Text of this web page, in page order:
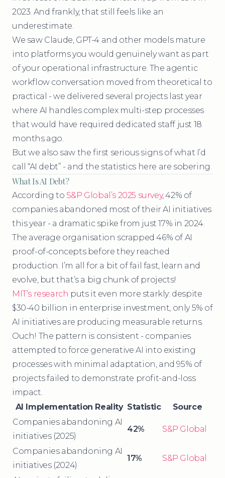
2023. And frankly, that still feels like an
underestimate.
We saw Claude, GPT-4 and other models mature
into platforms you would genuinely want as part
of your operational infrastructure. The agentic
workflow conversation moved from theoretical to
practical - we delivered several projects last year
where AI handles complex multi-step processes
that would have required dedicated staff just 18
months ago.
But we also saw the first serious signs of what I’d
call “AI debt” - and the statistics here are sobering.
What Is AI Debt?
According to S&P Global’s 2025 survey, 42% of
companies abandoned most of their AI initiatives
this year - a dramatic spike from just 17% in 2024.
The average organisation scrapped 46% of AI
proof-of-concepts before they reached
production. I’m all for a bit of fail fast, learn and
evolve, but that’s a big chunk of projects!
MIT’s research puts it even more starkly: despite
$30-40 billion in enterprise investment, only 5% of
AI initiatives are producing measurable returns.
Ouch! The pattern is consistent - companies
attempted to force generative AI into existing
processes with minimal adaptation, and 95% of
projects failed to demonstrate profit-and-loss
impact.
AI Implementation Reality Statistic
Source
Companies abandoning AI
initiatives (2025)
42% S&P Global
Companies abandoning AI
initiatives (2024)
17% S&P Global